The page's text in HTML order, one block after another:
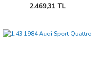
2.469,31 TL